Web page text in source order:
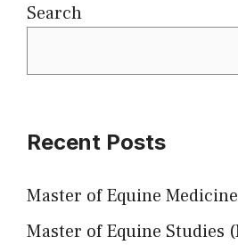
Search
Recent Posts
Master of Equine
Master of Equine Studies